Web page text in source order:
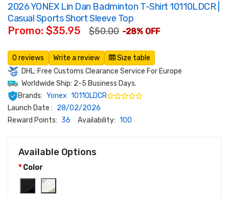
2026 YONEX Lin Dan Badminton T-Shirt 10110LDCR |
Casual Sports Short Sleeve Top
Promo: $35.95 $50.00 -28% OFF
0 reviews Write a review
Size table
DHL: Free Customs Clearance Service For Europe
Worldwide Ship: 2-5 Business Days.
Brands: Yonex 10110LDCR
Launch Date : 28/02/2026
Reward Points: 36 Availability: 100
Available Options
Color